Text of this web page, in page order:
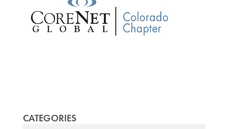
CATEGORIES